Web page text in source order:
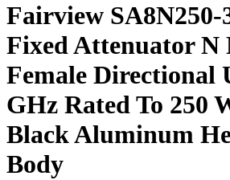
Fairview SA8N250-
Fixed Attenuator N
Female Directional
GHz Rated To 250
Black Aluminum
Body